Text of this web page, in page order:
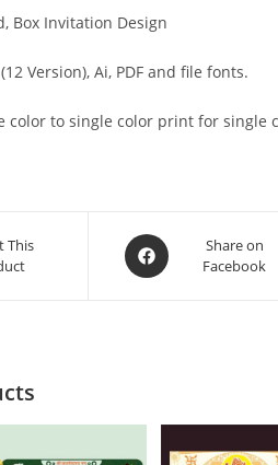
Box Invitation Design
Version), Ai, PDF and file fonts.
color to single color print for
This
Share on
Facebook